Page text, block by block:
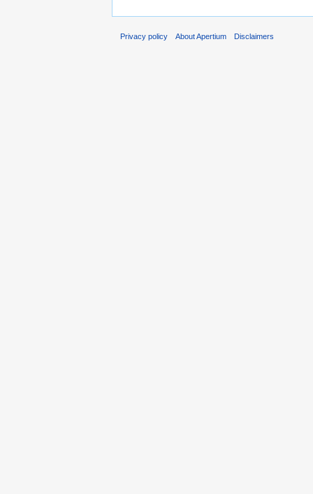
Privacy policy About Apertium Disclaimers